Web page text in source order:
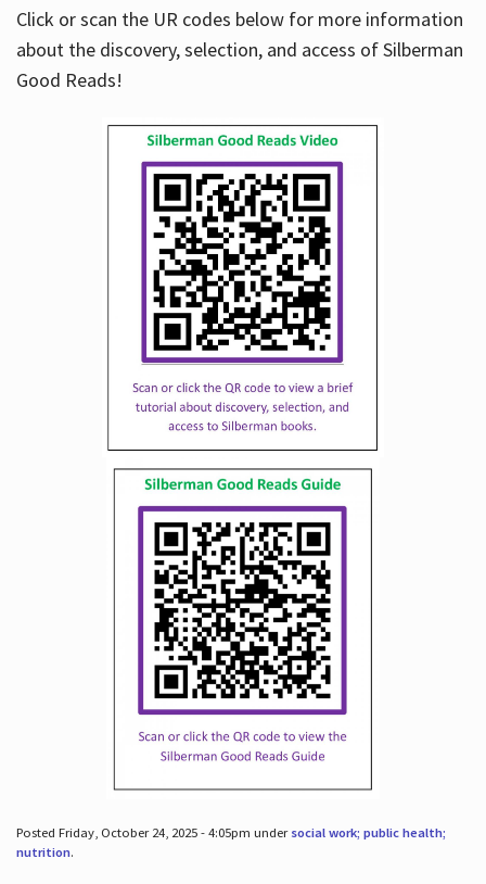
Click or scan the UR codes below for more information
about the discovery, selection, and access of Silberman
Good Reads!
Posted Friday, October 24, 2025 - 4:05pm under social work; public health;
nutrition.